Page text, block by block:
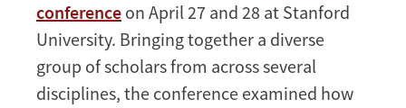
the
MENA
Region
conference on April 27 and 28 at Stanford
University. Bringing together a diverse
group of scholars from across several
disciplines, the conference examined how